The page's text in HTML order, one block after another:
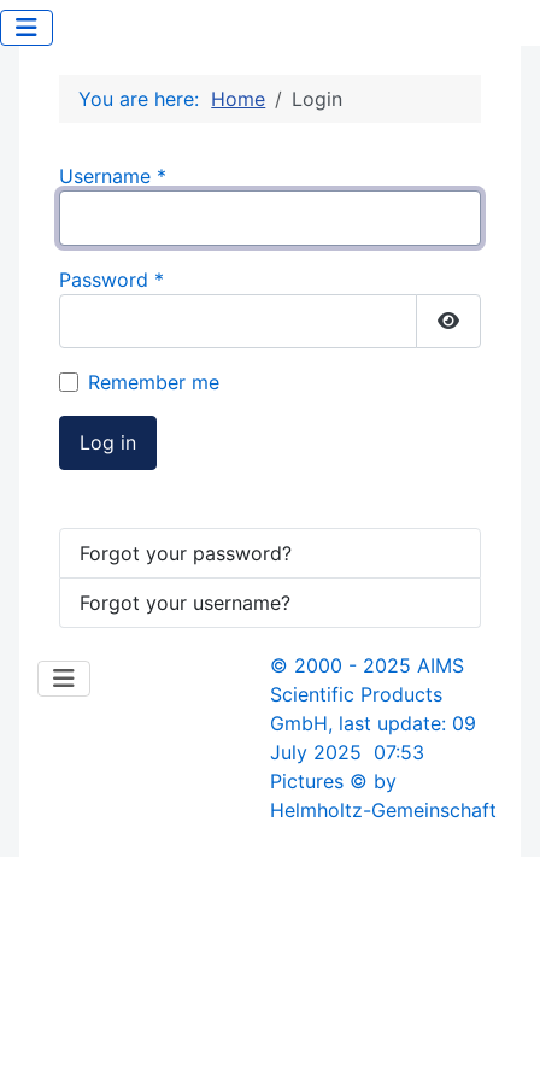
You are here: Home Login
Username *
Password *
Show
Remember me
Log in
Forgot your password?
Forgot your username?
© 2000 - 2025 AIMS
Scientific Products
GmbH, last update: 09
July 2025 07:53
Pictures © by
Helmholtz-Gemeinschaft